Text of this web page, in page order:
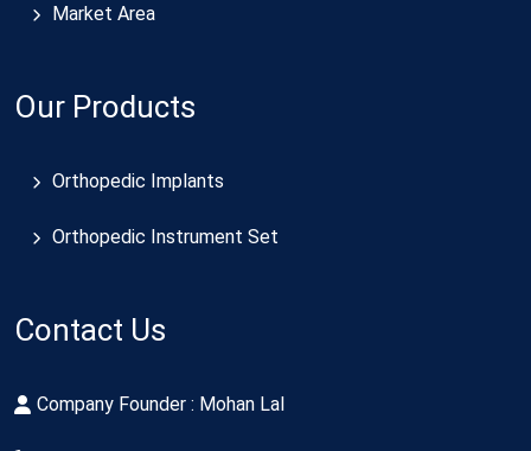
Market Area
Our Products
Orthopedic Implants
Orthopedic Instrument Set
Contact Us
Company Founder : Mohan Lal